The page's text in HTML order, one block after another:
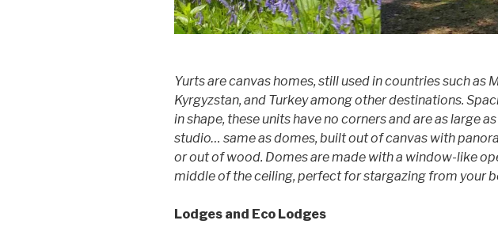
Yurts are canvas homes, still used in countries such as
Kyrgyzstan, and Turkey among other destinations.
in shape, these units have no corners and are as large
studio… same as domes, built out of canvas with
or out of wood. Domes are made with a window-like
middle of the ceiling, perfect for stargazing from your
Lodges and Eco Lodges